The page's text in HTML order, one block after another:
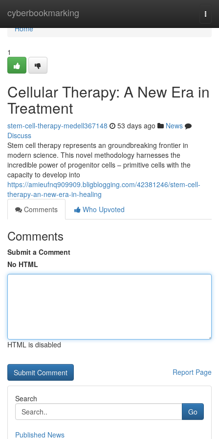
cyberbookmarking
Home
Home
1
Cellular Therapy: A New Era in
Treatment
stem-cell-therapy-medell367148 53 days ago
News
Discuss
Stem cell therapy represents an groundbreaking frontier in
modern science. This novel methodology harnesses the
incredible power of progenitor cells – primitive cells with the
capacity to develop into
https://amieufnq909909.bligblogging.com/42381246/stem-cell-
therapy-an-new-era-in-healing
Comments
Who Upvoted
Comments
Submit a Comment
No HTML
HTML is disabled
Report Page
Search
Go
Published News